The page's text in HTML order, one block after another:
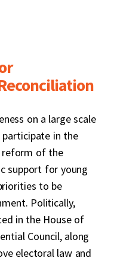
on a large scale
in the
reform of the
support for young
to be
Politically,
in the House of
Council, along
electoral law and